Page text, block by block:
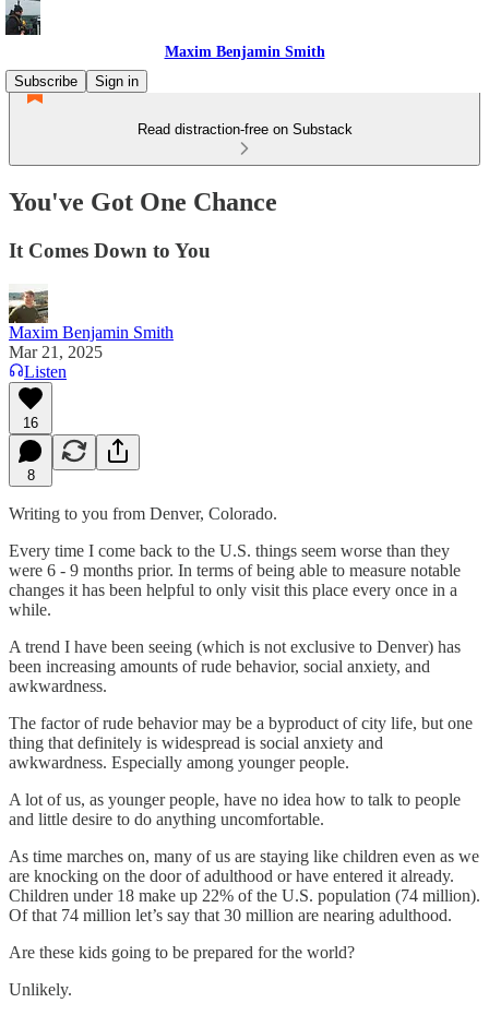
Maxim Benjamin Smith
Subscribe
Sign in
Read distraction-free on Substack
You've Got One Chance
It Comes Down to You
Maxim Benjamin Smith
Mar 21, 2025
Listen
16
8
Writing to you from Denver, Colorado.
Every time I come back to the U.S. things seem worse than they
were 6 - 9 months prior. In terms of being able to measure notable
changes it has been helpful to only visit this place every once in a
while.
A trend I have been seeing (which is not exclusive to Denver) has
been increasing amounts of rude behavior, social anxiety, and
awkwardness.
The factor of rude behavior may be a byproduct of city life, but one
thing that definitely is widespread is social anxiety and
awkwardness. Especially among younger people.
A lot of us, as younger people, have no idea how to talk to people
and little desire to do anything uncomfortable.
As time marches on, many of us are staying like children even as we
are knocking on the door of adulthood or have entered it already.
Children under 18 make up 22% of the U.S. population (74 million).
Of that 74 million let’s say that 30 million are nearing adulthood.
Are these kids going to be prepared for the world?
Unlikely.